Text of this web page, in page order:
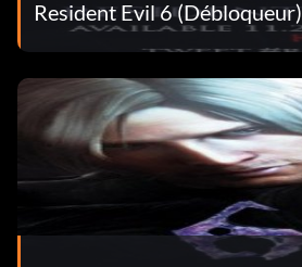
Resident Evil 6 (Débloqueur)